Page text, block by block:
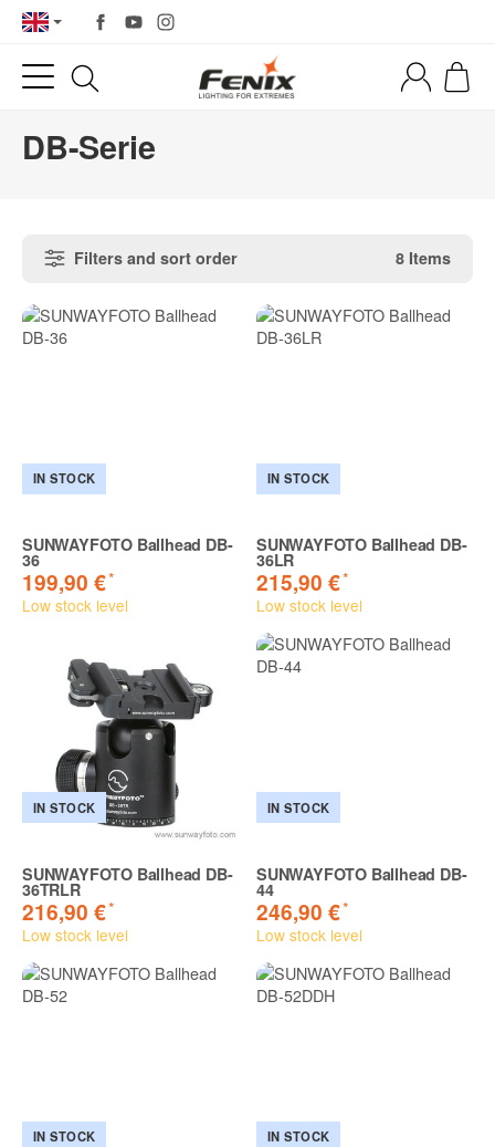
DB-Serie
Filters and sort order 8 Items
IN STOCK
SUNWAYFOTO Ballhead DB-
36
199,90 €*
Low stock level
IN STOCK
SUNWAYFOTO Ballhead DB-
36LR
215,90 €*
Low stock level
IN STOCK
SUNWAYFOTO Ballhead DB-
36TRLR
216,90 €*
Low stock level
IN STOCK
SUNWAYFOTO Ballhead DB-
44
246,90 €*
Low stock level
IN STOCK IN STOCK